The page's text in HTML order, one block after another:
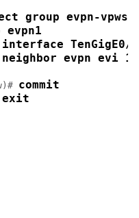
group evpn-vpws
evpn1
interface TenGigE0/
neighbor evpn evi
commit
exit